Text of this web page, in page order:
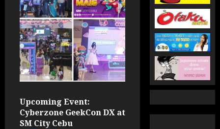
Upcoming Event:
Cyberzone GeekCon DX at
SM City Cebu